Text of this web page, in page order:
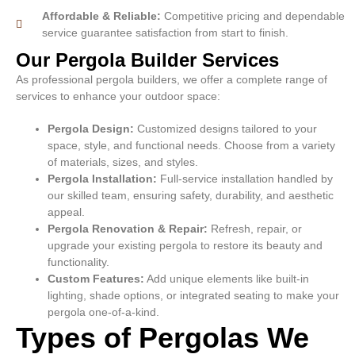
Affordable & Reliable: Competitive pricing and dependable
service guarantee satisfaction from start to finish.
Our Pergola Builder Services
As professional pergola builders, we offer a complete range of
services to enhance your outdoor space:
Pergola Design: Customized designs tailored to your
space, style, and functional needs. Choose from a variety
of materials, sizes, and styles.
Pergola Installation: Full-service installation handled by
our skilled team, ensuring safety, durability, and aesthetic
appeal.
Pergola Renovation & Repair: Refresh, repair, or
upgrade your existing pergola to restore its beauty and
functionality.
Custom Features: Add unique elements like built-in
lighting, shade options, or integrated seating to make your
pergola one-of-a-kind.
Types of Pergolas We